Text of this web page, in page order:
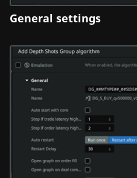
General settings